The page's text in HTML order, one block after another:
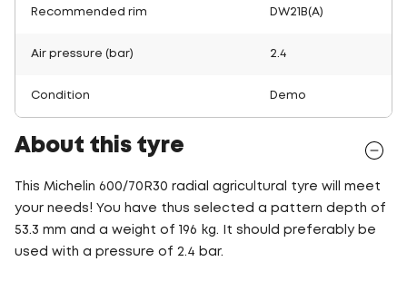
Recommended rim DW21B(A)
Air pressure (bar) 2.4
Condition Demo
About this tyre
This Michelin 600/70R30 radial agricultural tyre will meet
your needs! You have thus selected a pattern depth of
53.3 mm and a weight of 196 kg. It should preferably be
used with a pressure of 2.4 bar.